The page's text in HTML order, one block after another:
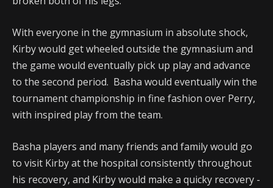
With everyone in the gymnasium in absolute shock,
Kirby would get wheeled outside the gymnasium and
the game would eventually pick up play and advance
to the second period. Basha would eventually win the
tournament championship in fine fashion over Perry,
with inspired play from the team.
Basha players and many friends and family would go
to visit Kirby at the hospital consistently throughout
his recovery, and Kirby would make a quicky recovery -